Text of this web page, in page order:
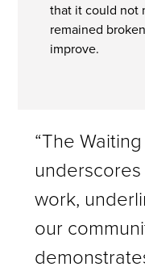
that it could not
remained
improve.
“The
work,
our